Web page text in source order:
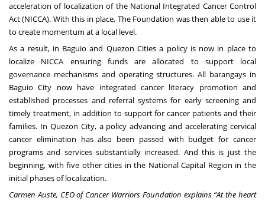
acceleration of localization of the National Integrated Cancer Control
Act (NICCA). With this in place, The Foundation was then able to use it
to create momentum at a local level.
As a result, in Baguio and Quezon Cities a policy is now in place to
localize NICCA ensuring funds are allocated to support local
governance mechanisms and operating structures. All barangays in
Baguio City now have integrated cancer literacy promotion and
established processes and referral systems for early screening and
timely treatment, in addition to support for cancer patients and their
families. In Quezon City, a policy advancing and accelerating cervical
cancer elimination has also been passed with budget for cancer
programs and services substantially increased. And this is just the
beginning, with five other cities in the National Capital Region in the
initial phases of localization.
Carmen Auste, CEO of Cancer Warriors Foundation explains “At the heart